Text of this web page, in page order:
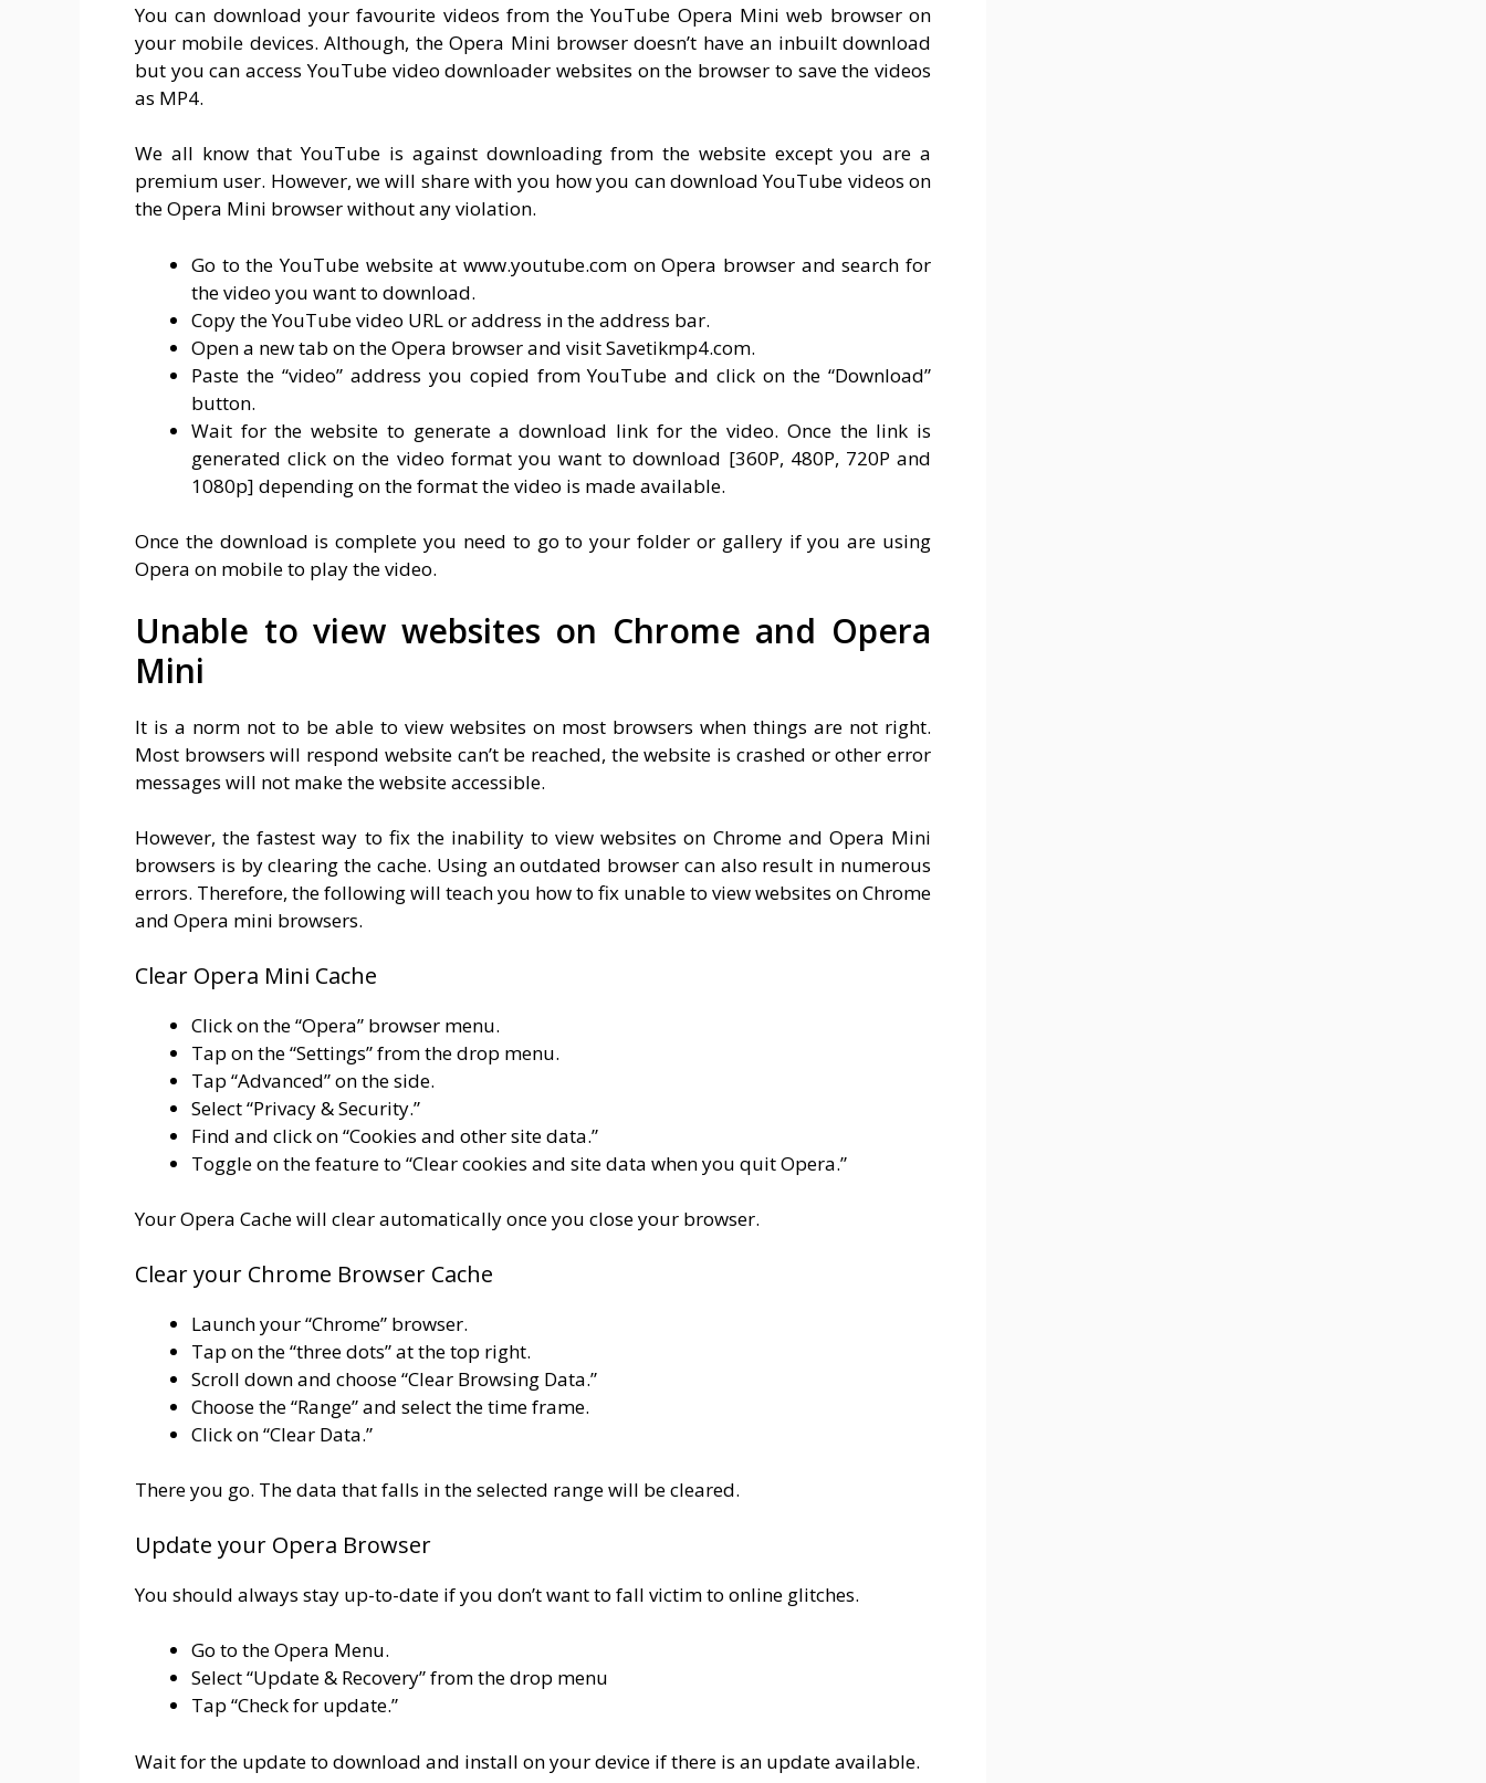
You can download your favourite videos from the YouTube Opera Mini web browser on
your mobile devices. Although, the Opera Mini browser doesn’t have an inbuilt download
but you can access YouTube video downloader websites on the browser to save the videos
as MP4.
We all know that YouTube is against downloading from the website except you are a
premium user. However, we will share with you how you can download YouTube videos on
the Opera Mini browser without any violation.
Go to the YouTube website at www.youtube.com on Opera browser and search for
the video you want to download.
Copy the YouTube video URL or address in the address bar.
Open a new tab on the Opera browser and visit Savetikmp4.com.
Paste the “video” address you copied from YouTube and click on the “Download”
button.
Wait for the website to generate a download link for the video. Once the link is
generated click on the video format you want to download [360P, 480P, 720P and
1080p] depending on the format the video is made available.
Once the download is complete you need to go to your folder or gallery if you are using
Opera on mobile to play the video.
Unable to view websites on Chrome and Opera
Mini
It is a norm not to be able to view websites on most browsers when things are not right.
Most browsers will respond website can’t be reached, the website is crashed or other error
messages will not make the website accessible.
However, the fastest way to fix the inability to view websites on Chrome and Opera Mini
browsers is by clearing the cache. Using an outdated browser can also result in numerous
errors. Therefore, the following will teach you how to fix unable to view websites on Chrome
and Opera mini browsers.
Clear Opera Mini Cache
Click on the “Opera” browser menu.
Tap on the “Settings” from the drop menu.
Tap “Advanced” on the side.
Select “Privacy & Security.”
Find and click on “Cookies and other site data.”
Toggle on the feature to “Clear cookies and site data when you quit Opera.”
Your Opera Cache will clear automatically once you close your browser.
Clear your Chrome Browser Cache
Launch your “Chrome” browser.
Tap on the “three dots” at the top right.
Scroll down and choose “Clear Browsing Data.”
Choose the “Range” and select the time frame.
Click on “Clear Data.”
There you go. The data that falls in the selected range will be cleared.
Update your Opera Browser
You should always stay up-to-date if you don’t want to fall victim to online glitches.
Go to the Opera Menu.
Select “Update & Recovery” from the drop menu
Tap “Check for update.”
Wait for the update to download and install on your device if there is an update available.